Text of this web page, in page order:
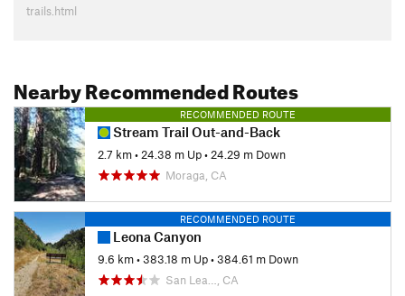
trails.html
Nearby Recommended Routes
RECOMMENDED ROUTE
Stream Trail Out-and-Back
2.7 km• 24.38 m Up• 24.29 m Down
Moraga, CA
RECOMMENDED ROUTE
Leona Canyon
9.6 km•383.18 m Up•384.61 m Down
San Lea…, CA